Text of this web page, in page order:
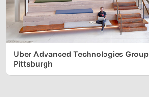
Uber Advanced Technologies
Pittsburgh